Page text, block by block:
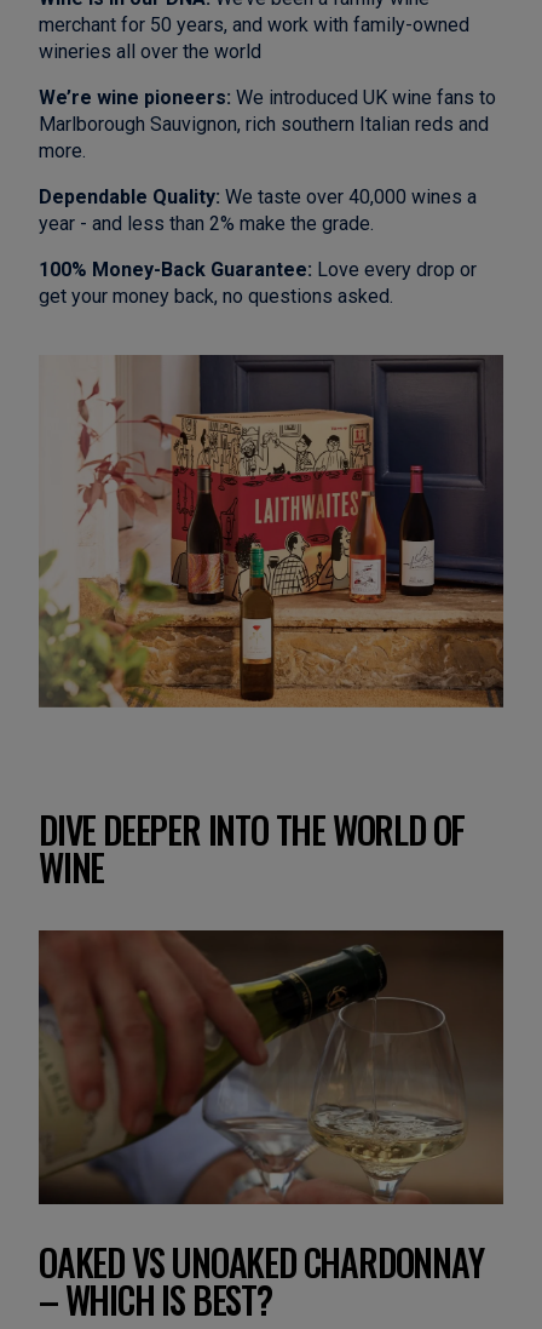
merchant for 50 years, and work with family-owned
wineries all over the world
We’re wine pioneers: We introduced UK wine fans to
Marlborough Sauvignon, rich southern Italian reds and
more.
Dependable Quality: We taste over 40,000 wines a
year - and less than 2% make the grade.
100% Money-Back Guarantee: Love every drop or
get your money back, no questions asked.
DIVE DEEPER INTO THE WORLD OF
WINE
OAKED VS UNOAKED CHARDONNAY
– WHICH IS BEST?